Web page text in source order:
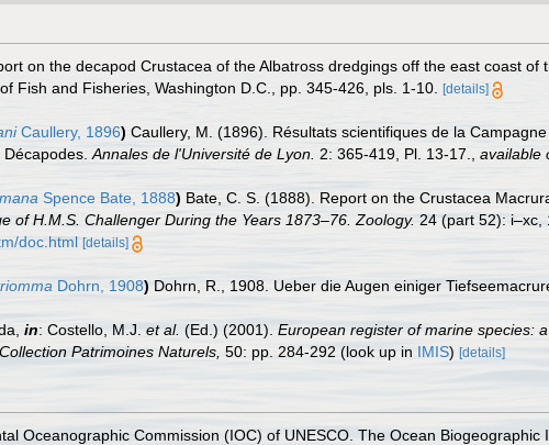
on the decapod Crustacea of the Albatross dredgings off the east coast
Fish and Fisheries, Washington D.C., pp. 345-426, pls. 1-10.
[details]
Caullery, 1896) Caullery, M. (1896). Résultats scientifiques de la
Annales de l'Université de Lyon. 2: 365-419, Pl. 13-17. available
Spence Bate, 1888) Bate, C. S. (1888). Report on the Crustacea
of H.M.S. Challenger During the Years 1873–76. Zoology. 24 (part 52): i–xc,
doc.html [details]
Dohrn, 1908) Dohrn, R., 1908. Ueber die Augen einiger
in: Costello, M.J. et al. (Ed.) (2001). European register of marine species:
Patrimoines Naturels, 50: pp. 284-292 (look up in IMIS) [details]
Oceanographic Commission (IOC) of UNESCO. The Ocean Biogeographic